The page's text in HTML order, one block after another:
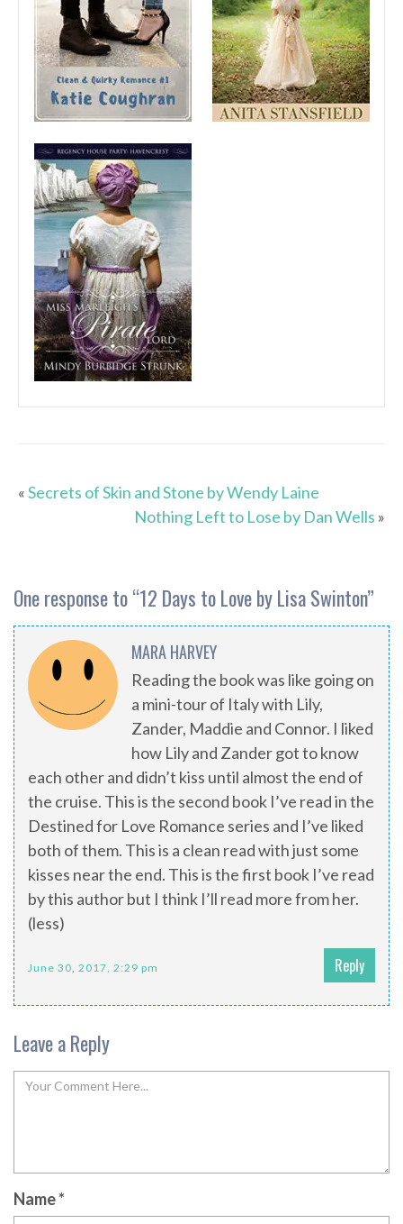
«Secrets of Skin and Stone by Wendy Laine
Nothing Left to Lose by Dan Wells »
One response to “12 Days to Love by Lisa Swinton”
MARA HARVEY
Reading the book was like going on
a mini-tour of Italy with Lily,
Zander, Maddie and Connor. I liked
how Lily and Zander got to know
each other and didn’t kiss until almost the end of
the cruise. This is the second book I’ve read in the
Destined for Love Romance series and I’ve liked
both of them. This is a clean read with just some
kisses near the end. This is the first book I’ve read
by this author but I think I’ll read more from her.
(less)
June 30, 2017, 2:29 pm Reply
Leave a Reply
Name*